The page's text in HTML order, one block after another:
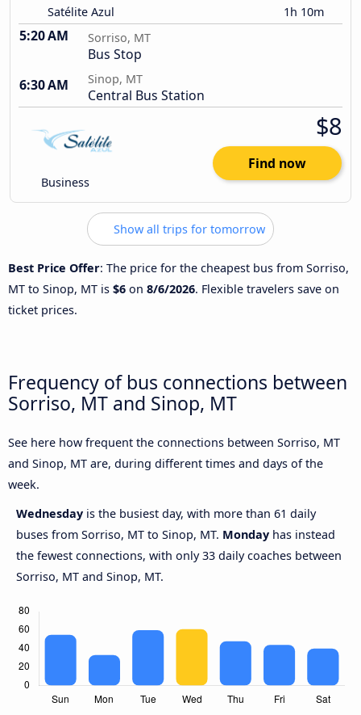
Satélite Azul 1h 10m
5:20 AM Sorriso, MT
Bus Stop
6:30 AM
Sinop, MT
Central Bus Station
Business
$8
Find now
Show all trips for tomorrow
Best Price Offer: The price for the cheapest bus from Sorriso,
MT to Sinop, MT is $6 on 8/6/2026. Flexible travelers save on
ticket prices.
Frequency of bus connections between
Sorriso, MT and Sinop, MT
See here how frequent the connections between Sorriso, MT
and Sinop, MT are, during different times and days of the
week.
Wednesday is the busiest day, with more than 61 daily
buses from Sorriso, MT to Sinop, MT. Monday has instead
the fewest connections, with only 33 daily coaches between
Sorriso, MT and Sinop, MT.